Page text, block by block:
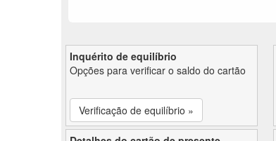
Inquérito de equilíbrio
Opções para verificar o saldo do cartão
Verificação de equilíbrio »